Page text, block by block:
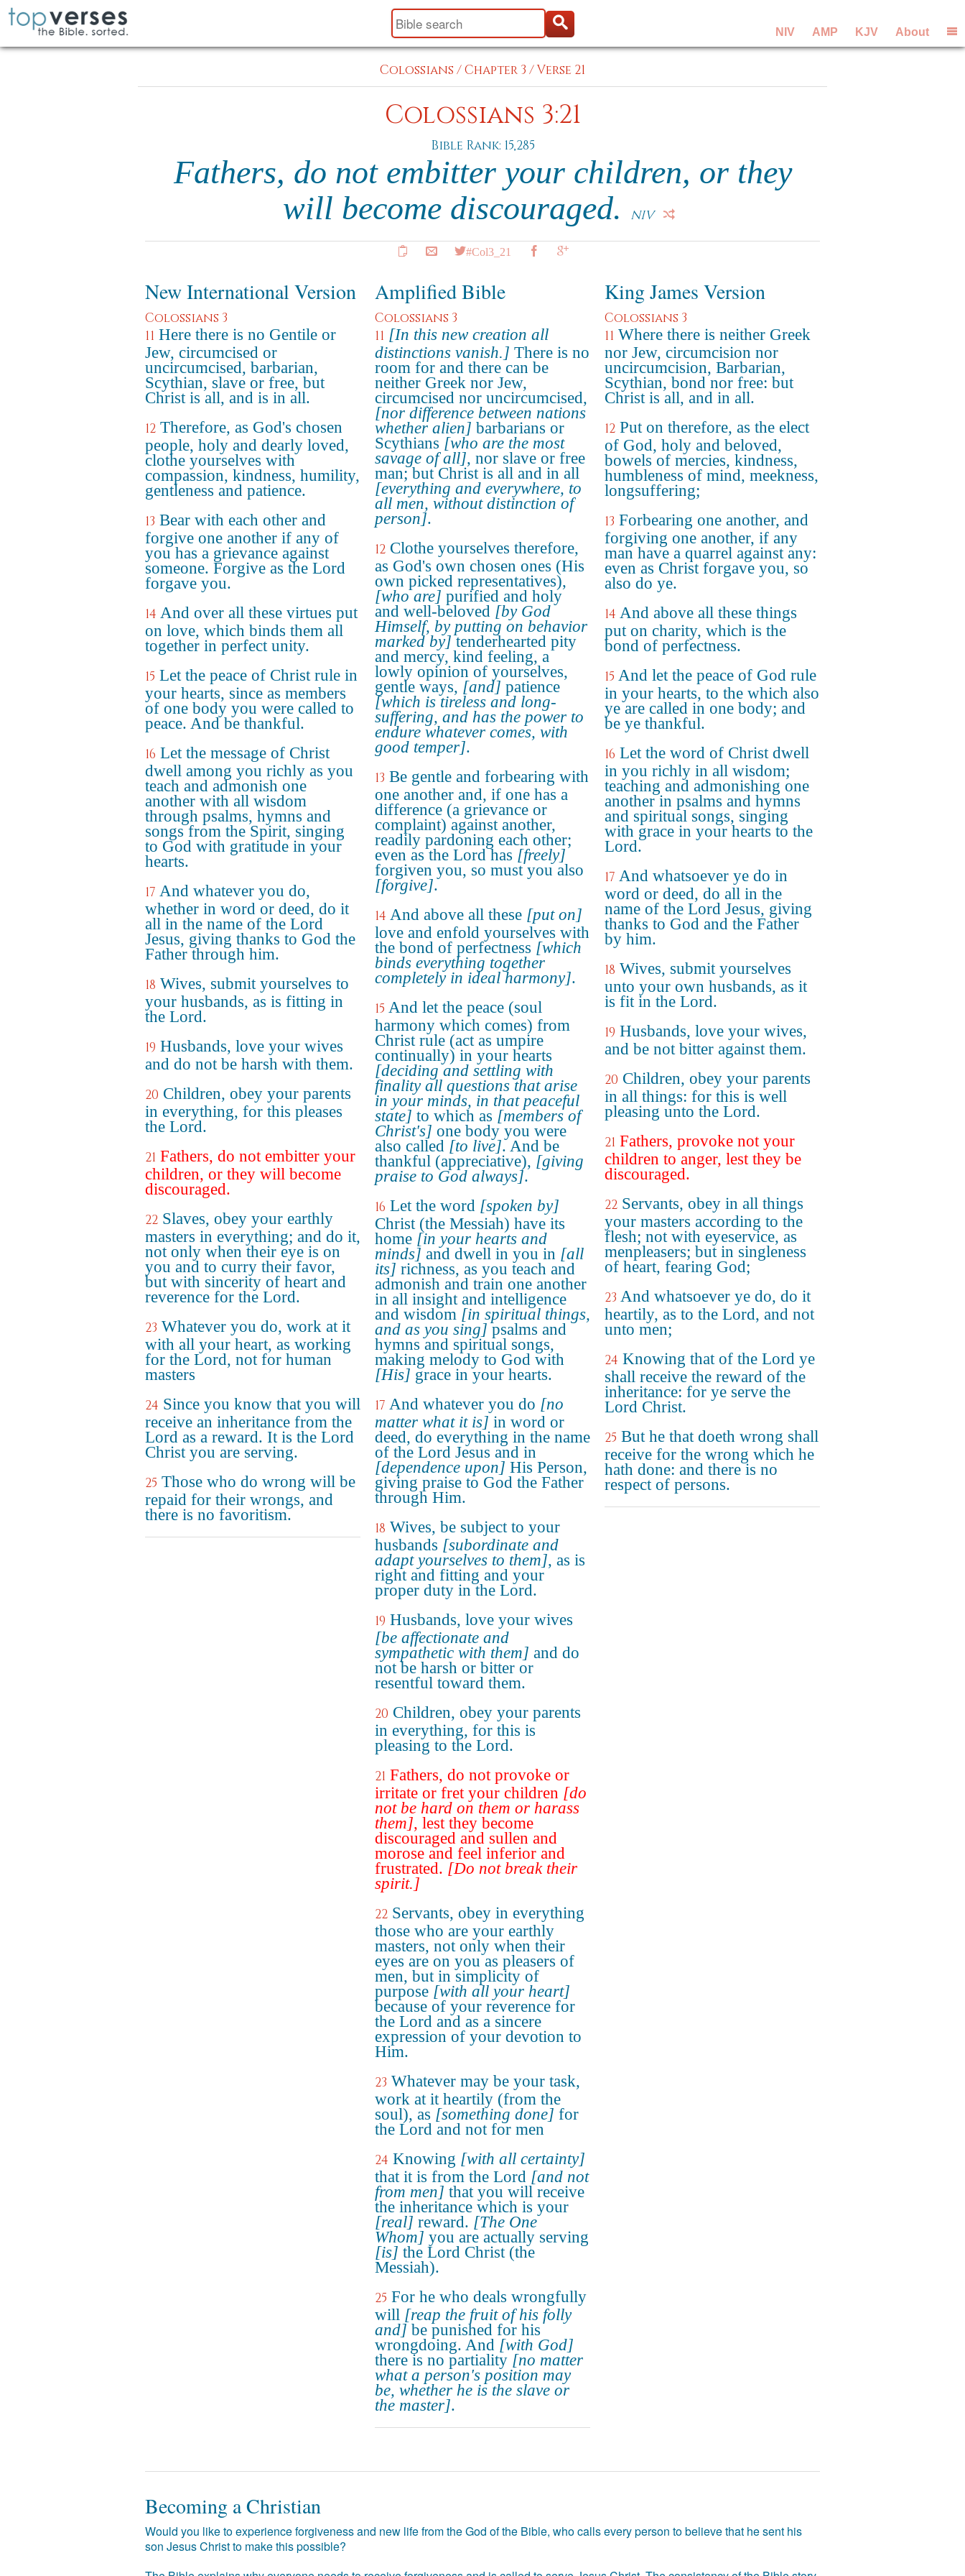
NIV AMP KJV About
Colossians /Chapter 3 /Verse 21
Colossians 3:21
Bible Rank: 15,285
Fathers, do not embitter your children, or they
will become discouraged.
NIV
#Col3_21
New International Version
Colossians 3
11 Here there is no Gentile or
Jew, circumcised or
uncircumcised, barbarian,
Scythian, slave or free, but
Christ is all, and is in all.
12 Therefore, as God's chosen
people, holy and dearly loved,
clothe yourselves with
compassion, kindness, humility,
gentleness and patience.
13 Bear with each other and
forgive one another if any of
you has a grievance against
someone. Forgive as the Lord
forgave you.
14 And over all these virtues put
on love, which binds them all
together in perfect unity.
15 Let the peace of Christ rule in
your hearts, since as members
of one body you were called to
peace. And be thankful.
16 Let the message of Christ
dwell among you richly as you
teach and admonish one
another with all wisdom
through psalms, hymns and
songs from the Spirit, singing
to God with gratitude in your
hearts.
17 And whatever you do,
whether in word or deed, do it
all in the name of the Lord
Jesus, giving thanks to God the
Father through him.
18 Wives, submit yourselves to
your husbands, as is fitting in
the Lord.
19 Husbands, love your wives
and do not be harsh with them.
20 Children, obey your parents
in everything, for this pleases
the Lord.
21 Fathers, do not embitter your
children, or they will become
discouraged.
22 Slaves, obey your earthly
masters in everything; and do it,
not only when their eye is on
you and to curry their favor,
but with sincerity of heart and
reverence for the Lord.
23 Whatever you do, work at it
with all your heart, as working
for the Lord, not for human
masters
24 Since you know that you will
receive an inheritance from the
Lord as a reward. It is the Lord
Christ you are serving.
25 Those who do wrong will be
repaid for their wrongs, and
there is no favoritism.
Amplified Bible
Colossians 3
11 [In this new creation all
distinctions vanish.] There is no
room for and there can be
neither Greek nor Jew,
circumcised nor uncircumcised,
[nor difference between nations
whether alien] barbarians or
Scythians [who are the most
savage of all], nor slave or free
man; but Christ is all and in all
[everything and everywhere, to
all men, without distinction of
person].
12 Clothe yourselves therefore,
as God's own chosen ones (His
own picked representatives),
[who are] purified and holy
and well-beloved [by God
Himself, by putting on behavior
marked by]tenderhearted pity
and mercy, kind feeling, a
lowly opinion of yourselves,
gentle ways, [and] patience
[which is tireless and long-
suffering, and has the power to
endure whatever comes, with
good temper].
13 Be gentle and forbearing with
one another and, if one has a
difference (a grievance or
complaint) against another,
readily pardoning each other;
even as the Lord has [freely]
forgiven you, so must you also
[forgive].
14 And above all these [put on]
love and enfold yourselves with
the bond of perfectness [which
binds everything together
completely in ideal harmony].
15 And let the peace (soul
harmony which comes) from
Christ rule (act as umpire
continually) in your hearts
[deciding and settling with
finality all questions that arise
in your minds, in that peaceful
state] to which as [members of
Christ's] one body you were
also called [to live]. And be
thankful (appreciative), [giving
praise to God always].
16 Let the word [spoken by]
Christ (the Messiah) have its
home [in your hearts and
minds] and dwell in you in [all
its] richness, as you teach and
admonish and train one another
in all insight and intelligence
and wisdom [in spiritual things,
and as you sing]psalms and
hymns and spiritual songs,
making melody to God with
[His] grace in your hearts.
17 And whatever you do [no
matter what it is] in word or
deed, do everything in the name
of the Lord Jesus and in
[dependence upon] His Person,
giving praise to God the Father
through Him.
18 Wives, be subject to your
husbands [subordinate and
adapt yourselves to them], as is
right and fitting and your
proper duty in the Lord.
19 Husbands, love your wives
[be affectionate and
sympathetic with them] and do
not be harsh or bitter or
resentful toward them.
20 Children, obey your parents
in everything, for this is
pleasing to the Lord.
21 Fathers, do not provoke or
irritate or fret your children [do
not be hard on them or harass
them], lest they become
discouraged and sullen and
morose and feel inferior and
frustrated. [Do not break their
spirit.]
22 Servants, obey in everything
those who are your earthly
masters, not only when their
eyes are on you as pleasers of
men, but in simplicity of
purpose [with all your heart]
because of your reverence for
the Lord and as a sincere
expression of your devotion to
Him.
23 Whatever may be your task,
work at it heartily (from the
soul), as [something done] for
the Lord and not for men
24 Knowing [with all certainty]
that it is from the Lord [and not
from men] that you will receive
the inheritance which is your
[real] reward. [The One
Whom] you are actually serving
[is] the Lord Christ (the
Messiah).
25 For he who deals wrongfully
will [reap the fruit of his folly
and] be punished for his
wrongdoing. And [with God]
there is no partiality [no matter
what a person's position may
be, whether he is the slave or
the master].
King James Version
Colossians 3
11 Where there is neither Greek
nor Jew, circumcision nor
uncircumcision, Barbarian,
Scythian, bond nor free: but
Christ is all, and in all.
12 Put on therefore, as the elect
of God, holy and beloved,
bowels of mercies, kindness,
humbleness of mind, meekness,
longsuffering;
13 Forbearing one another, and
forgiving one another, if any
man have a quarrel against any:
even as Christ forgave you, so
also do ye.
14 And above all these things
put on charity, which is the
bond of perfectness.
15 And let the peace of God rule
in your hearts, to the which also
ye are called in one body; and
be ye thankful.
16 Let the word of Christ dwell
in you richly in all wisdom;
teaching and admonishing one
another in psalms and hymns
and spiritual songs, singing
with grace in your hearts to the
Lord.
17 And whatsoever ye do in
word or deed, do all in the
name of the Lord Jesus, giving
thanks to God and the Father
by him.
18 Wives, submit yourselves
unto your own husbands, as it
is fit in the Lord.
19 Husbands, love your wives,
and be not bitter against them.
20 Children, obey your parents
in all things: for this is well
pleasing unto the Lord.
21 Fathers, provoke not your
children to anger, lest they be
discouraged.
22 Servants, obey in all things
your masters according to the
flesh; not with eyeservice, as
menpleasers; but in singleness
of heart, fearing God;
23 And whatsoever ye do, do it
heartily, as to the Lord, and not
unto men;
24 Knowing that of the Lord ye
shall receive the reward of the
inheritance: for ye serve the
Lord Christ.
25 But he that doeth wrong shall
receive for the wrong which he
hath done: and there is no
respect of persons.
Becoming a Christian
Would you like to experience forgiveness and new life from the God of the Bible, who calls every person to believe that he sent his
son Jesus Christ to make this possible?